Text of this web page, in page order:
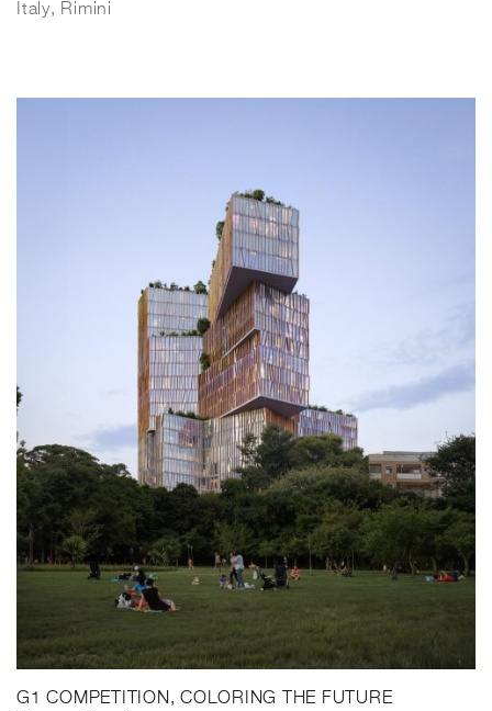
Italy, Rimini
G1 COMPETITION, COLORING THE FUTURE